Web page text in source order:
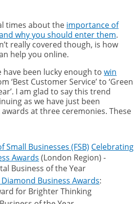
times about the importance of
why you should enter them.
really covered though, is how
help you online.
have been lucky enough towin
‘Best Customer Service’ to ‘Green
I am glad to say this trend
as we have just been
at three ceremonies. These
Small Businesses (FSB) Celebrating
Awards (London Region) -
Business of the Year
Business Awards:
for Brighter Thinking